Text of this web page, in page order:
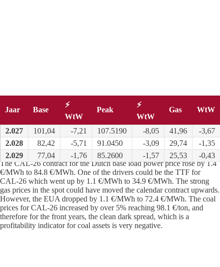
Long term:
The CAL-26 contract for the Dutch base load power price rose by 1.4
€/MWh to 84.8 €/MWh. One of the drivers could be the TTF for
CAL-26 which went up by 1.1 €/MWh to 34.9 €/MWh. The strong
gas prices in the spot could have moved the calendar contract upwards.
However, the EUA dropped by 1.1 €/MWh to 72.4 €/MWh. The coal
prices for CAL-26 increased by over 5% reaching 98.1 €/ton, and
therefore for the front years, the clean dark spread, which is a
profitability indicator for coal assets is very negative.
Jaar Base
⚡
WtW
Peak
⚡
WtW
Gas WtW
2.027 101,04 -7,21 107.5190 -8,05 41,96
-3,67
2.028
82,42 -5,71 91.0450 -3,09 29,74
-1,35
2.029
77,04 -1,76 85.2600 -1,57 25,53 -0,43